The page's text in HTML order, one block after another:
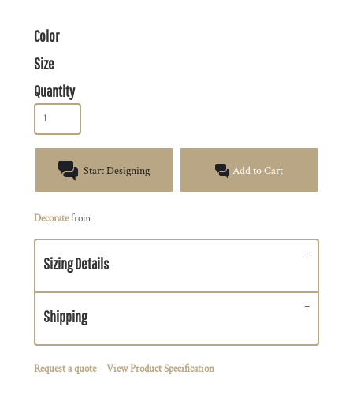
Color
Size
Quantity
Start Designing Add to Cart
Decoratefrom
Sizing Details
Shipping
Request a quote View Product Specification